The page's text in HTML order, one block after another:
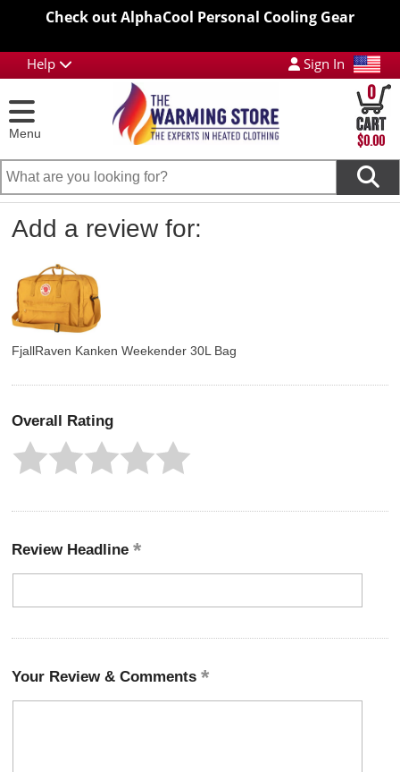
Check out AlphaCool Personal Cooling Gear
Help Sign In
Menu
0
$0.00
Add a review for:
FjallRaven Kanken Weekender 30L Bag
Overall Rating
Review Headline
Your Review & Comments